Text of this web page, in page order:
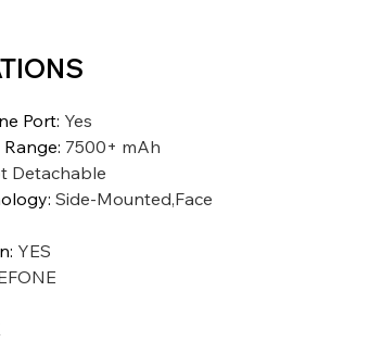
Port: Yes
: 7500+ mAh
Detachable
: Side-Mounted,Face
: YES